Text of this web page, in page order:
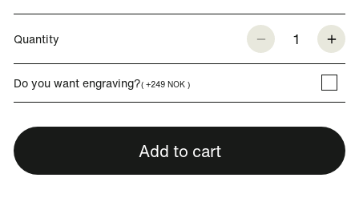
Quantity 1
Do you want engraving?( +249 NOK )
Add to cart